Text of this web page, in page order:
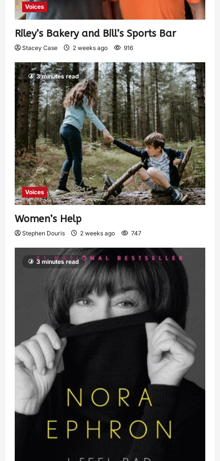
Voices
Riley’s Bakery and Bill’s Sports Bar
Stacey Case 2 weeks ago 916
3 minutes read
Voices
Women’s Help
Stephen Douris 2 weeks ago 747
3 minutes read